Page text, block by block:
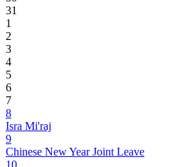
31
1
2
3
4
5
6
7
8
Isra Mi'raj
9
Chinese New Year Joint Leave